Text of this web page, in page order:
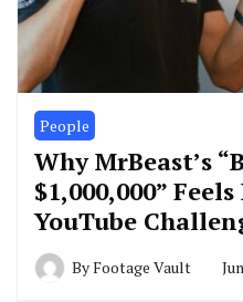
People
Why MrBeast’s
$1,000,000”
YouTube
ByFootage Vault